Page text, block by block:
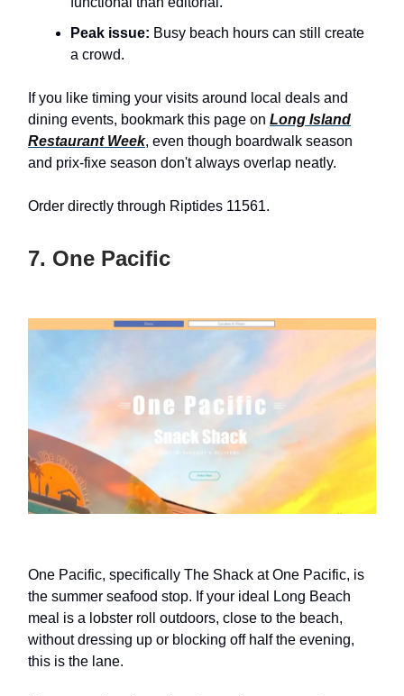
Peak issue: Busy beach hours can still create
a crowd.
If you like timing your visits around local deals and
dining events, bookmark this page on Long Island
Restaurant Week, even though boardwalk season
and prix-fixe season don't always overlap neatly.
Order directly through Riptides 11561.
7. One Pacific
One Pacific, specifically The Shack at One Pacific, is
the summer seafood stop. If your ideal Long Beach
meal is a lobster roll outdoors, close to the beach,
without dressing up or blocking off half the evening,
this is the lane.